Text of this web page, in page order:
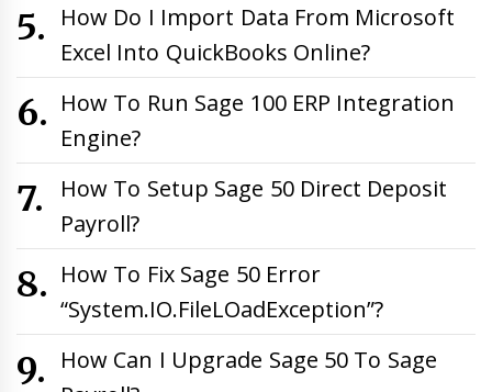
How Do I Import Data From Microsoft
Excel Into QuickBooks Online?
How To Run Sage 100 ERP Integration
Engine?
How To Setup Sage 50 Direct Deposit
Payroll?
How To Fix Sage 50 Error
“System.IO.FileLOadException”?
How Can I Upgrade Sage 50 To Sage